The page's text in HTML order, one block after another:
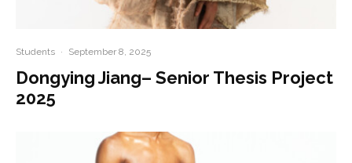
Students · September 8, 2025
Dongying Jiang– Senior Thesis Project
2025